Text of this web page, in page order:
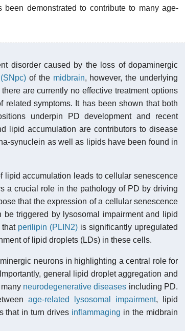
demonstrated to contribute to many age-
disorder caused by the loss of dopaminergic
of the midbrain, however, the underlying
are currently no effective treatment options
symptoms. It has been shown that both
underpin PD development and recent
lipid accumulation are contributors to disease
synuclein as well as lipids have been found in
lipid accumulation leads to cellular senescence
a crucial role in the pathology of PD by driving
that the expression of a cellular senescence
triggered by lysosomal impairment and lipid
that perilipin (PLIN2)is significantly upregulated
of lipid droplets (LDs) in these cells.
neurons in highlighting a central role for
general lipid droplet aggregation and
neurodegenerative diseases including PD.
age-related lysosomal impairment, lipid
that in turn drives inflammaging in the midbrain